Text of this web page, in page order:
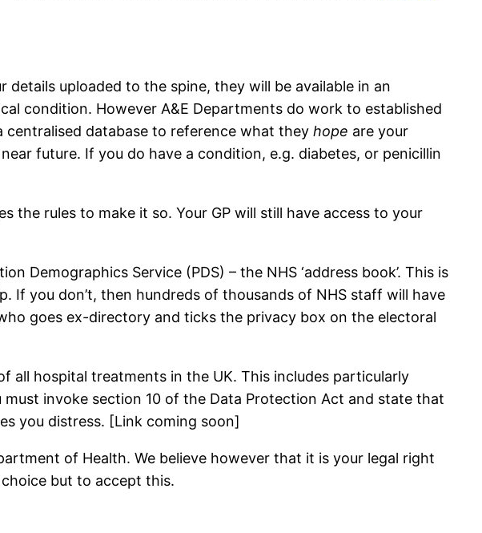
uploaded to the spine, they will be available in an
condition. However A&E Departments do work to established
database to reference what they hope are your
future. If you do have a condition, e.g. diabetes, or penicillin
the rules to make it so. Your GP will still have access to your
Demographics Service (PDS) – the NHS ‘address book’. This is
If you don’t, then hundreds of thousands of NHS staff will have
goes ex-directory and ticks the privacy box on the electoral
all hospital treatments in the UK. This includes particularly
invoke section 10 of the Data Protection Act and state that
you distress. [Link coming soon]
of Health. We believe however that it is your legal right
but to accept this.